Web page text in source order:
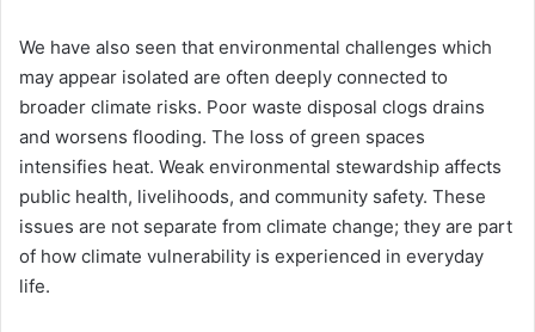
We have also seen that environmental challenges which
may appear isolated are often deeply connected to
broader climate risks. Poor waste disposal clogs drains
and worsens flooding. The loss of green spaces
intensifies heat. Weak environmental stewardship affects
public health, livelihoods, and community safety. These
issues are not separate from climate change; they are part
of how climate vulnerability is experienced in everyday
life.